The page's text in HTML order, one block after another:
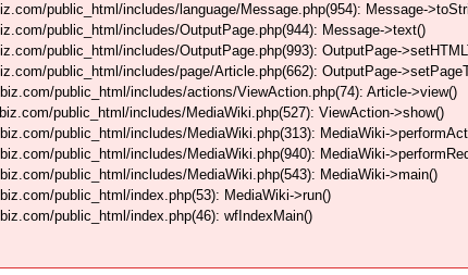
public_html/includes/language/Message.php(954): Message-
public_html/includes/OutputPage.php(944): Message->text()
public_html/includes/OutputPage.php(993): OutputPage-
public_html/includes/page/Article.php(662): OutputPage-
public_html/includes/actions/ViewAction.php(74): Article->view()
public_html/includes/MediaWiki.php(527): ViewAction->show()
public_html/includes/MediaWiki.php(313): MediaWiki-
public_html/includes/MediaWiki.php(940): MediaWiki-
public_html/includes/MediaWiki.php(543): MediaWiki->main()
public_html/index.php(53): MediaWiki->run()
public_html/index.php(46): wfIndexMain()